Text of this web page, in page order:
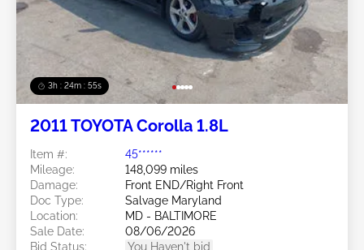
3h : 24m : 53s
2011 TOYOTA Corolla 1.8L
Item #:
45******
Mileage:
148,099 miles
Damage:
Front END/Right Front
Doc Type:
Salvage Maryland
Location:
MD - BALTIMORE
Sale Date:
08/06/2026
Bid Status:
You Haven't bid